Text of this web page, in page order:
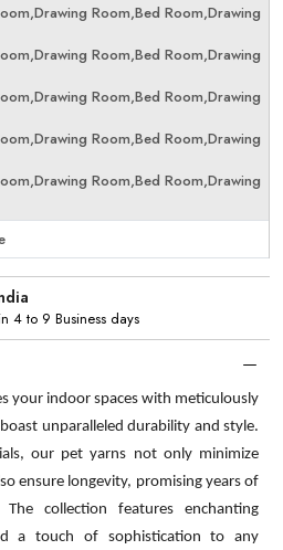
Room,Bed Room,Drawing
Room,Bed Room,Drawing
Room,Bed Room,Drawing
Room,Bed Room,Drawing
Room,Bed Room,Drawing
4 to 9 Business days
your indoor spaces with meticulously
unparalleled durability and style.
our pet yarns not only minimize
ensure longevity, promising years of
collection features enchanting
a touch of sophistication to any